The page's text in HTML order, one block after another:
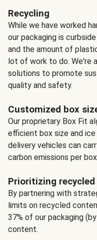
Recycling
While we have worked
our packaging is
and the amount of
lot of work to do. We're
solutions to promote
quality and safety.
Customized box
Our proprietary Box Fit
efficient box size and
delivery vehicles can
carbon emissions per
Prioritizing
By partnering with
limits on recycled
37% of our packaging
content.